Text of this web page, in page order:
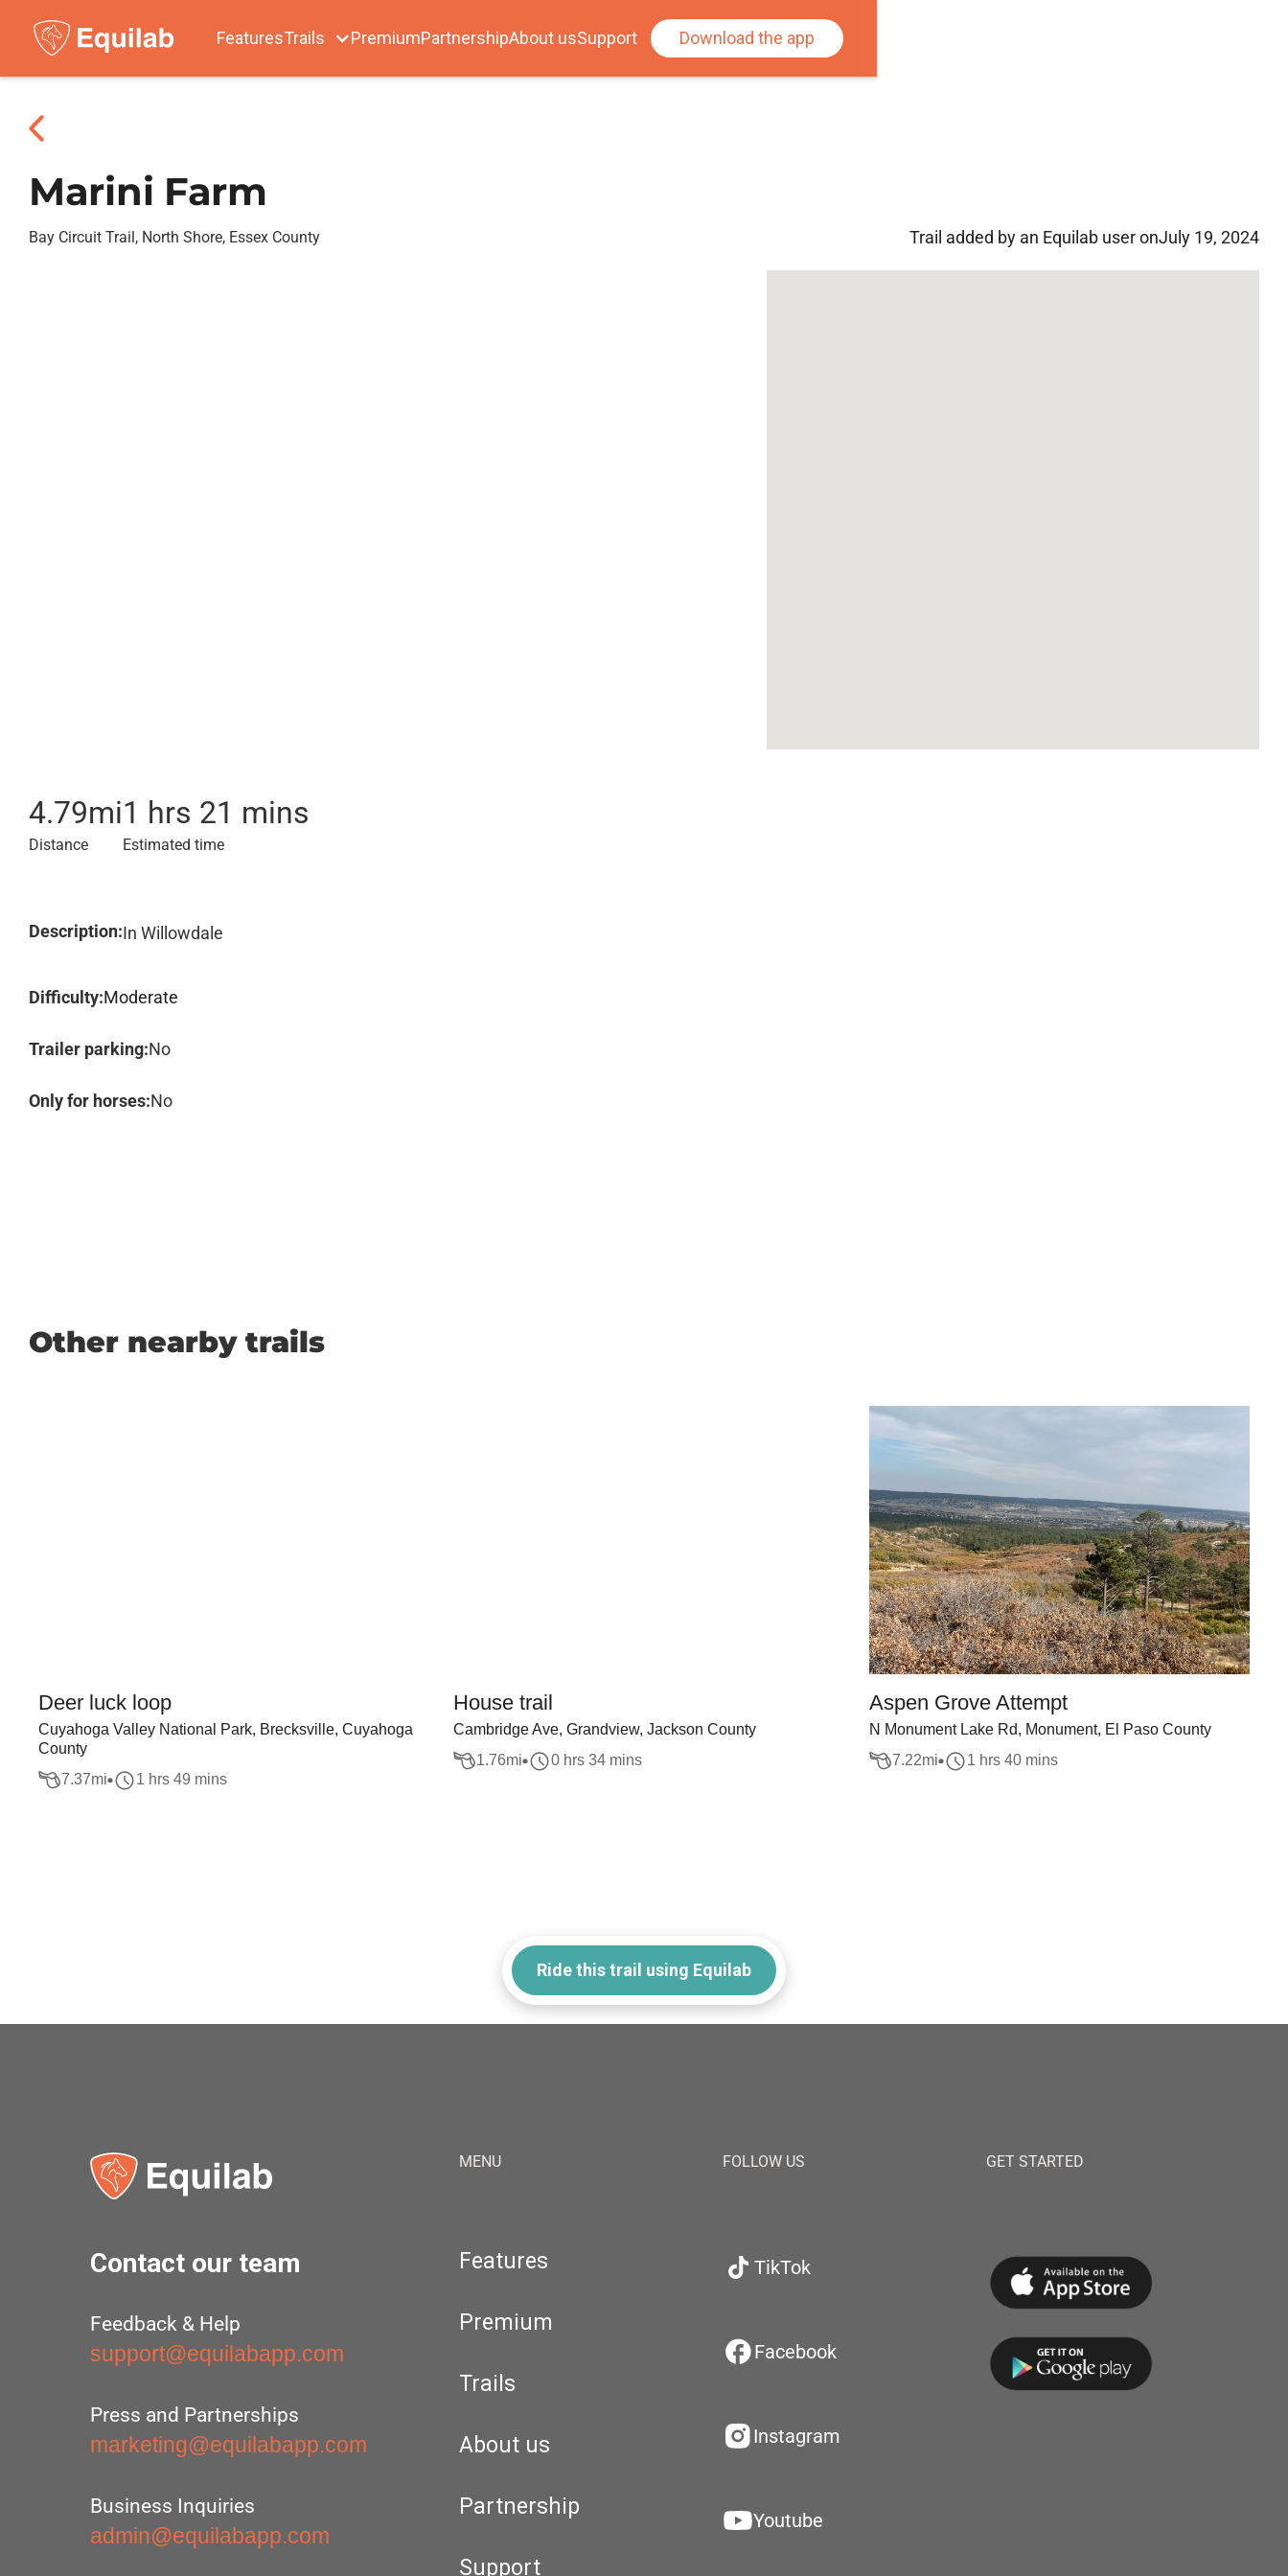
FeaturesTrails PremiumPartnershipAbout usSupport Download the app
Marini Farm
Bay Circuit Trail, North Shore, Essex County Trail added by an Equilab user onJuly 19, 2024
4.79mi
Distance
1 hrs 21 mins
Estimated time
Description:In Willowdale
Difficulty:Moderate
Trailer parking:No
Only for horses:No
Other nearby trails
Deer luck loop
Cuyahoga Valley National Park, Brecksville, Cuyahoga
County
7.37mi 1 hrs 49 mins
House trail
Cambridge Ave, Grandview, Jackson County
1.76mi 0 hrs 34 mins
Aspen Grove Attempt
N Monument Lake Rd, Monument, El Paso County
7.22mi 1 hrs 40 mins
Ride this trail using Equilab
Contact our team
Feedback & Help
support@equilabapp.com
Press and Partnerships
marketing@equilabapp.com
Business Inquiries
admin@equilabapp.com
MENU
Features
Premium
Trails
About us
Partnership
Support
FOLLOW US
TikTok
Facebook
Instagram
Youtube
GET STARTED